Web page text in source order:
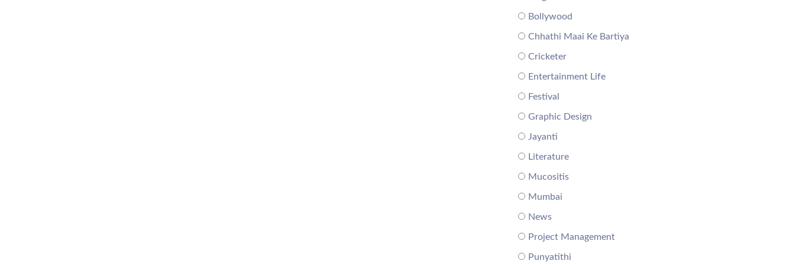
Bollywood
Chhathi Maai Ke Bartiya
Cricketer
Entertainment Life
Festival
Graphic Design
Jayanti
Literature
Mucositis
Mumbai
News
Project Management
Punyatithi